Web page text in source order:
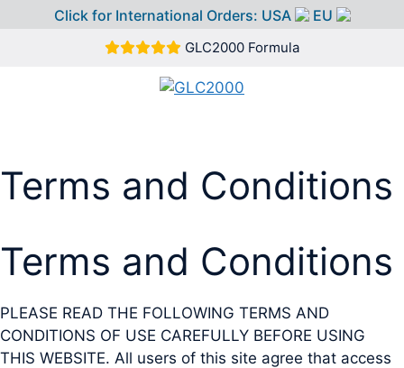
Click for International Orders: USA
EU
GLC2000 Formula
Terms and Conditions
Terms and Conditions
PLEASE READ THE FOLLOWING TERMS AND
CONDITIONS OF USE CAREFULLY BEFORE USING
THIS WEBSITE. All users of this site agree that access